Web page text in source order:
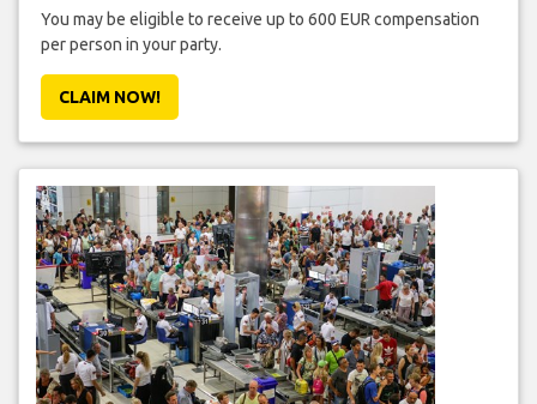
You may be eligible to receive up to 600 EUR compensation
per person in your party.
CLAIM NOW!